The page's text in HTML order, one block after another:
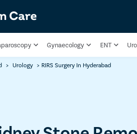
Gynaecology ENT
> Urology > RIRS Surgery In Hyderabad